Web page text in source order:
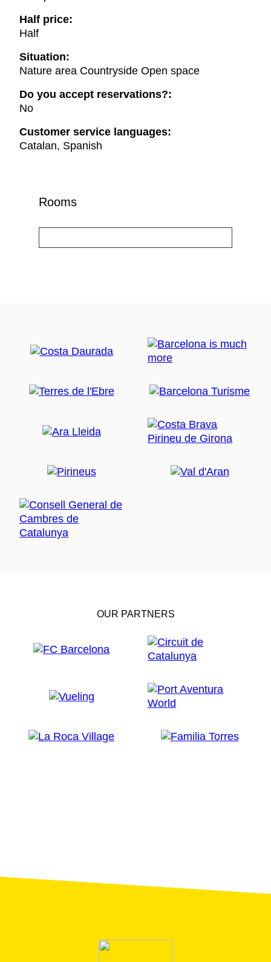
Half price:
Half
Situation:
Nature area Countryside Open space
Do you accept reservations?:
No
Customer service languages:
Catalan, Spanish
Rooms
OUR PARTNERS